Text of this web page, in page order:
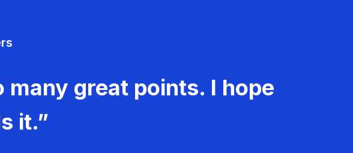
great points. I hope
it.”